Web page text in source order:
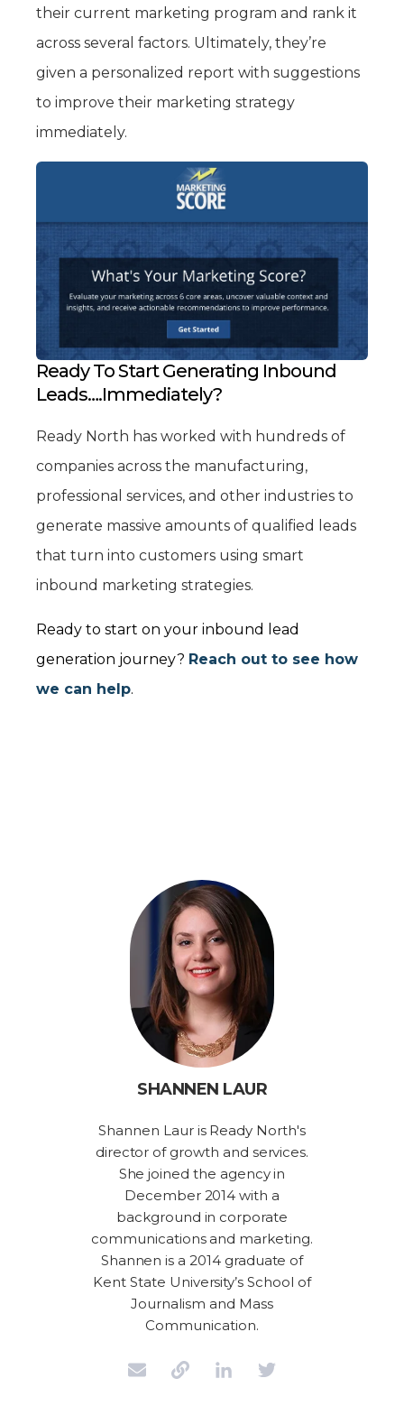
their current marketing program and rank it
across several factors. Ultimately, they’re
given a personalized report with suggestions
to improve their marketing strategy
immediately.
Ready To Start Generating Inbound
Leads….Immediately?
Ready North has worked with hundreds of
companies across the manufacturing,
professional services, and other industries to
generate massive amounts of qualified leads
that turn into customers using smart
inbound marketing strategies.
Ready to start on your inbound lead
generation journey? Reach out to see how
we can help.
SHANNEN LAUR
Shannen Laur is Ready North's
director of growth and services.
She joined the agency in
December 2014 with a
background in corporate
communications and marketing.
Shannen is a 2014 graduate of
Kent State University’s School of
Journalism and Mass
Communication.